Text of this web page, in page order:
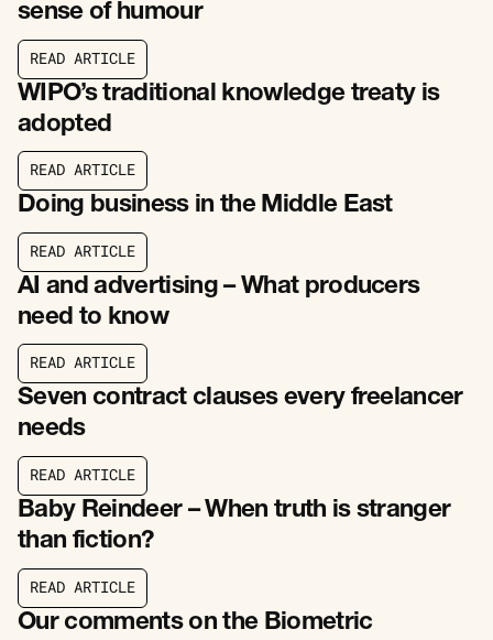
sense of humour
READ ARTICL E
WIPO’s traditional knowledge treaty is
adopted
READ ARTICLE
READ ARTICLE
Doing business in the Middle East
READ ARTICLE
READ ARTICLE
AI and advertising – What producers
need to know
READ ARTICLE
READ ARTICLE
Seven contract clauses every freelancer
needs
READ ARTICLE
READ ARTICLE
Baby Reindeer – When truth is stranger
than fiction?
READ ARTICL E
Our comments on the Biometric